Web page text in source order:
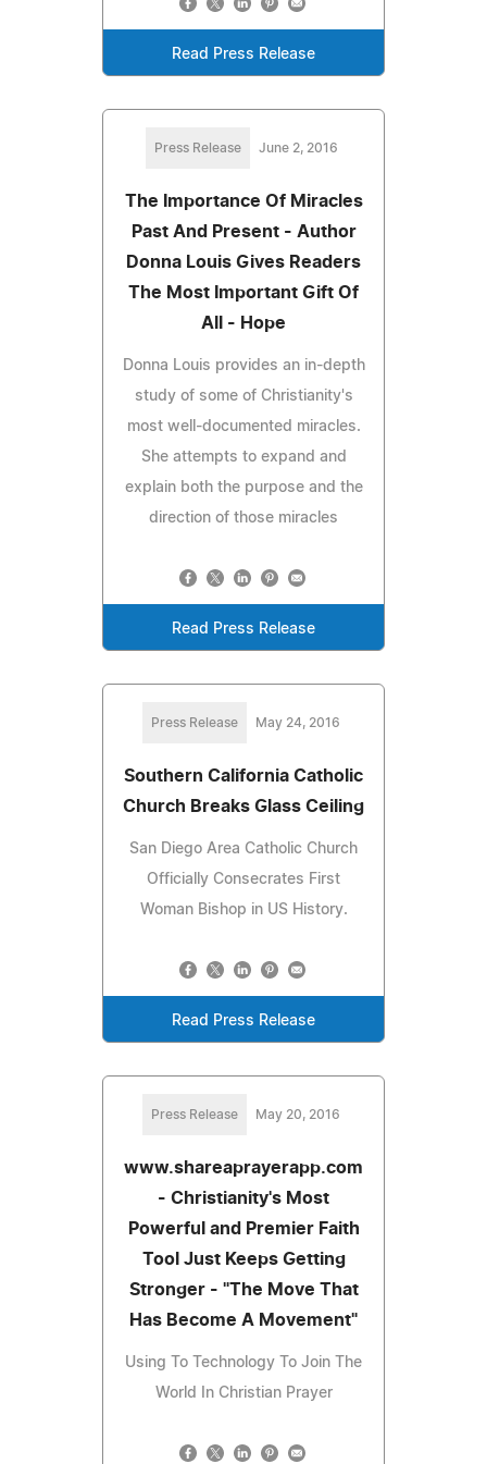
Read Press Release
Press Release June 2, 2016
The Importance Of Miracles
Past And Present - Author
Donna Louis Gives Readers
The Most Important Gift Of
All - Hope
Donna Louis provides an in-depth
study of some of Christianity's
most well-documented miracles.
She attempts to expand and
explain both the purpose and the
direction of those miracles
Read Press Release
Press Release May 24, 2016
Southern California Catholic
Church Breaks Glass Ceiling
San Diego Area Catholic Church
Officially Consecrates First
Woman Bishop in US History.
Read Press Release
Press Release May 20, 2016
www.shareaprayerapp.com
- Christianity's Most
Powerful and Premier Faith
Tool Just Keeps Getting
Stronger - "The Move That
Has Become A Movement"
Using To Technology To Join The
World In Christian Prayer